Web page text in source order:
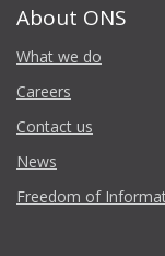
About ONS
What we do
Careers
Contact us
News
Freedom of